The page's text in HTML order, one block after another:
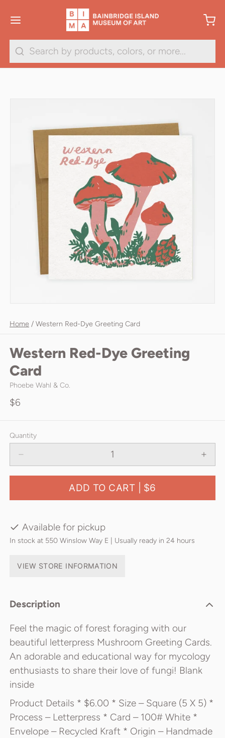
Home / Western Red-Dye Greeting Card
Western Red-Dye Greeting
Card
Phoebe Wahl & Co.
$6
Quantity
ADD TO CART | $6
Available for pickup
In stock at 550 Winslow Way E | Usually ready in 24 hours
VIEW STORE INFORMATION
Description
Feel the magic of forest foraging with our
beautiful letterpress Mushroom Greeting Cards.
An adorable and educational way for mycology
enthusiasts to share their love of fungi! Blank
inside
Product Details * $6.00 * Size – Square (5 X 5) *
Process – Letterpress * Card – 100# White *
Envelope – Recycled Kraft * Origin – Handmade